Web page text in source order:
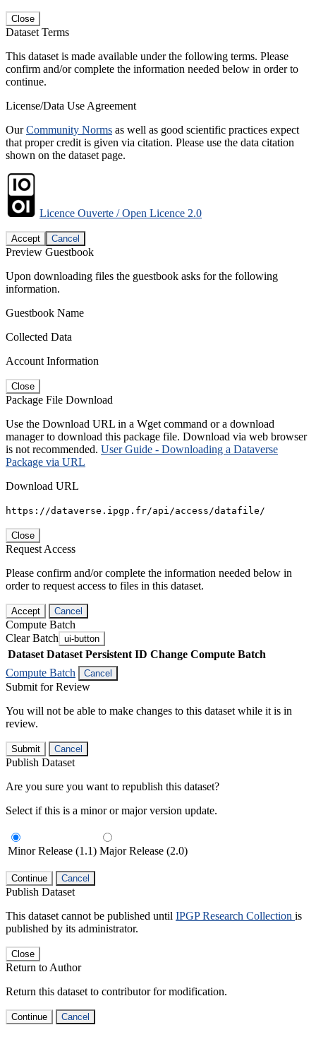
Close
Dataset Terms
This dataset is made available under the following terms. Please
confirm and/or complete the information needed below in order to
continue.
License/Data Use Agreement
OurCommunity Norms as well as good scientific practices expect
that proper credit is given via citation. Please use the data citation
shown on the dataset page.
Licence Ouverte / Open Licence 2.0
Accept Cancel
Preview Guestbook
Upon downloading files the guestbook asks for the following
information.
Guestbook Name
Collected Data
Account Information
Close
Package File Download
Use the Download URL in a Wget command or a download
manager to download this package file. Download via web browser
is not recommended. User Guide - Downloading a Dataverse
Package via URL
Download URL
https://dataverse.ipgp.fr/api/access/datafile/
Close
Request Access
Please confirm and/or complete the information needed below in
order to request access to files in this dataset.
Accept Cancel
Compute Batch
Clear Batch ui-button
Dataset Dataset Persistent ID Change Compute Batch
Compute Batch
Cancel
Submit for Review
You will not be able to make changes to this dataset while it is in
review.
Submit Cancel
Publish Dataset
Are you sure you want to republish this dataset?
Select if this is a minor or major version update.
Minor Release (1.1) Major Release (2.0)
Continue Cancel
Publish Dataset
This dataset cannot be published until IPGP Research Collection is
published by its administrator.
Close
Return to Author
Return this dataset to contributor for modification.
Continue Cancel